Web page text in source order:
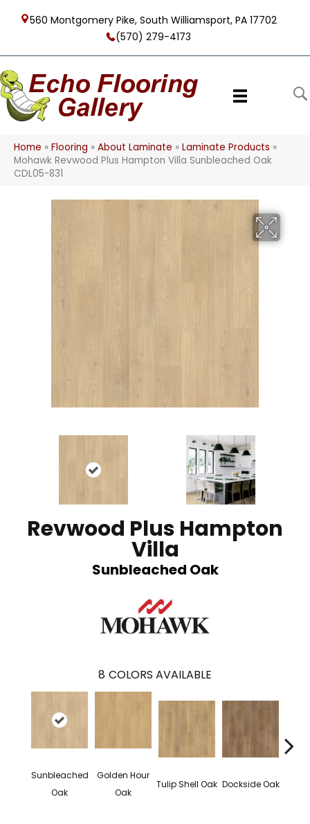
560 Montgomery Pike, South Williamsport, PA 17702
(570) 279-4173
Home » Flooring » About Laminate » Laminate Products »
Mohawk Revwood Plus Hampton Villa Sunbleached Oak
CDL05-831
Revwood Plus Hampton
Villa
Sunbleached Oak
8 COLORS AVAILABLE
Sunbleached
Oak
Golden Hour
Oak
Tulip Shell Oak Dockside Oak